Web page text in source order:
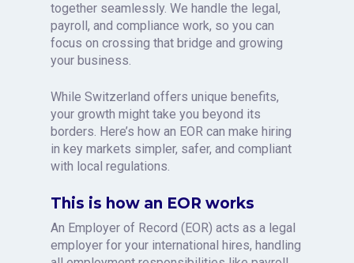
together seamlessly. We handle the legal,
payroll, and compliance work, so you can
focus on crossing that bridge and growing
your business.
While Switzerland offers unique benefits,
your growth might take you beyond its
borders. Here’s how an EOR can make hiring
in key markets simpler, safer, and compliant
with local regulations.
This is how an EOR works
An Employer of Record (EOR) acts as a legal
employer for your international hires, handling